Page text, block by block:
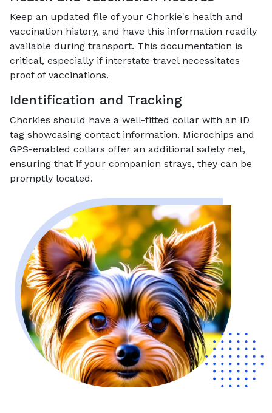
Keep an updated file of your Chorkie's health and
vaccination history, and have this information readily
available during transport. This documentation is
critical, especially if interstate travel necessitates
proof of vaccinations.
Identification and Tracking
Chorkies should have a well-fitted collar with an ID
tag showcasing contact information. Microchips and
GPS-enabled collars offer an additional safety net,
ensuring that if your companion strays, they can be
promptly located.